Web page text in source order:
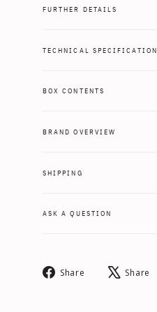
FURTHER DETAILS
TECHNICAL
BOX CONTENTS
BRAND OVERVIEW
SHIPPING
ASK A QUESTION
Share
Share Share